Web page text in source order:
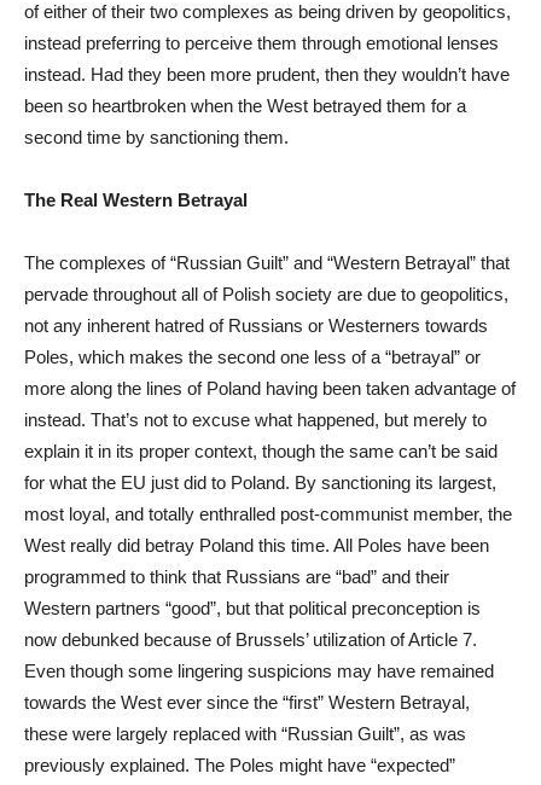
of either of their two complexes as being driven by geopolitics,
instead preferring to perceive them through emotional lenses
instead. Had they been more prudent, then they wouldn’t have
been so heartbroken when the West betrayed them for a
second time by sanctioning them.
The Real Western Betrayal
The complexes of “Russian Guilt” and “Western Betrayal” that
pervade throughout all of Polish society are due to geopolitics,
not any inherent hatred of Russians or Westerners towards
Poles, which makes the second one less of a “betrayal” or
more along the lines of Poland having been taken advantage of
instead. That’s not to excuse what happened, but merely to
explain it in its proper context, though the same can’t be said
for what the EU just did to Poland. By sanctioning its largest,
most loyal, and totally enthralled post-communist member, the
West really did betray Poland this time. All Poles have been
programmed to think that Russians are “bad” and their
Western partners “good”, but that political preconception is
now debunked because of Brussels’ utilization of Article 7.
Even though some lingering suspicions may have remained
towards the West ever since the “first” Western Betrayal,
these were largely replaced with “Russian Guilt”, as was
previously explained. The Poles might have “expected”